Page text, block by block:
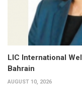
LIC International
Bahrain
AUGUST 10, 2026